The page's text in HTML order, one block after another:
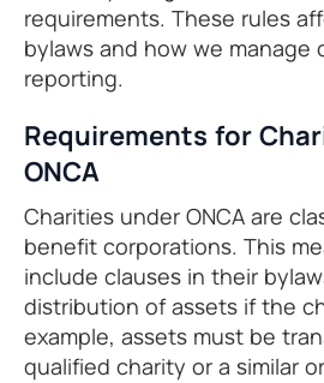
requirements. These rules
bylaws and how we manage
reporting.
Requirements for
ONCA
Charities under ONCA are
benefit corporations. This
include clauses in their
distribution of assets if the
example, assets must be
qualified charity or a similar